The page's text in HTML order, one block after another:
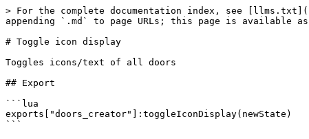
> For the complete documentation index, see
appending `.md` to page URLs; this page is available
# Toggle icon display
Toggles icons/text of all doors
## Export
```lua
exports["doors_creator"]:toggleIconDisplay(newState)
```